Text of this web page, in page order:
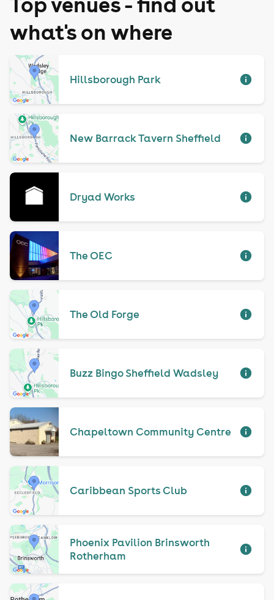
what's on where
Hillsborough Park
New Barrack Tavern Sheffield
Dryad Works
The OEC
The Old Forge
Buzz Bingo Sheffield Wadsley
Chapeltown Community Centre
Caribbean Sports Club
Phoenix Pavilion Brinsworth
Rotherham